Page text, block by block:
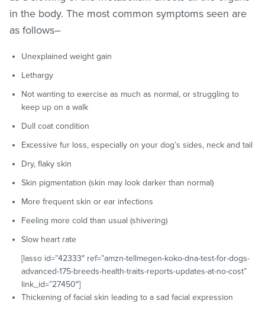
in the body. The most common symptoms seen are
as follows–
Unexplained weight gain
Lethargy
Not wanting to exercise as much as normal, or struggling to
keep up on a walk
Dull coat condition
Excessive fur loss, especially on your dog’s sides, neck and tail
Dry, flaky skin
Skin pigmentation (skin may look darker than normal)
More frequent skin or ear infections
Feeling more cold than usual (shivering)
Slow heart rate
[lasso id=”42333″ ref=”amzn-tellmegen-koko-dna-test-for-dogs-
advanced-175-breeds-health-traits-reports-updates-at-no-cost”
link_id=”27450″]
Thickening of facial skin leading to a sad facial expression